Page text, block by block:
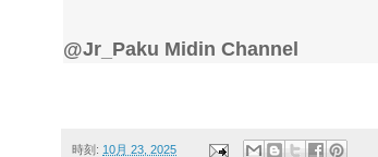
@Jr_Paku Midin Channel
時刻: 10月 23, 2025